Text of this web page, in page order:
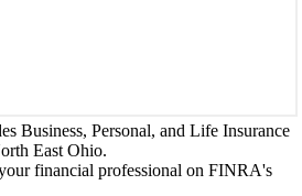
Business, Personal, and Life Insurance
East Ohio.
financial professional on FINRA's